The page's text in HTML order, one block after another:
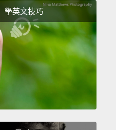
as a scientist, I can
away with that kind
remarkable
know as modern-
and other things.
later, in the 1970s,
break down
學英文技巧